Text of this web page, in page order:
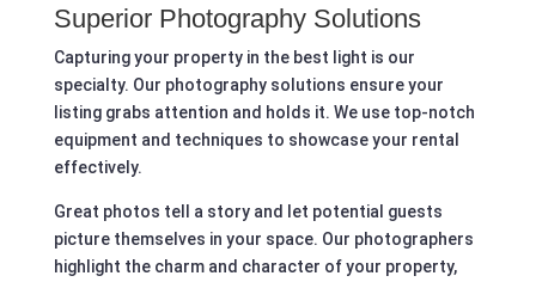
Superior Photography Solutions
Capturing your property in the best light is our
specialty. Our photography solutions ensure your
listing grabs attention and holds it. We use top-notch
equipment and techniques to showcase your rental
effectively.
Great photos tell a story and let potential guests
picture themselves in your space. Our photographers
highlight the charm and character of your property,